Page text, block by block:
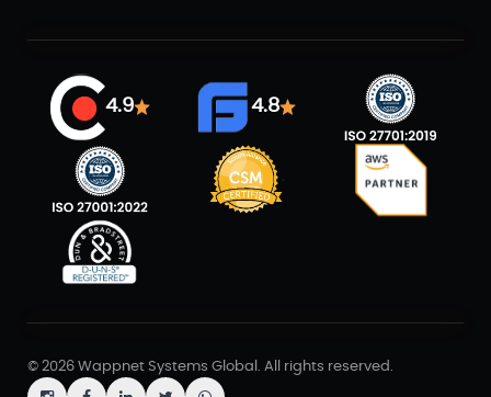
4.9 4.8
© 2026 Wappnet Systems Global. All rights reserved.